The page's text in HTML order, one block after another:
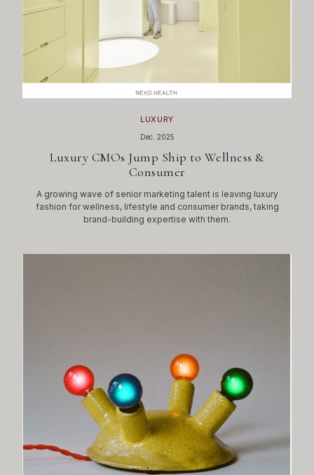
LUXURY
Dec. 2025
Luxury CMOs Jump Ship to Wellness &
Consumer
A growing wave of senior marketing talent is leaving luxury
fashion for wellness, lifestyle and consumer brands, taking
brand-building expertise with them.